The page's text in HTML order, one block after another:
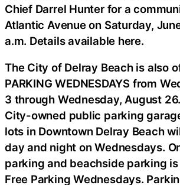
Chief Darrel Hunter for a
Atlantic Avenue on Saturday,
a.m. Details available here.
The City of Delray Beach is also
PARKING WEDNESDAYS from
3 through Wednesday, August
City-owned public parking
lots in Downtown Delray Beach
day and night on Wednesdays.
parking and beachside parking
Free Parking Wednesdays.